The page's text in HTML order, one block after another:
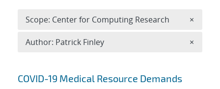
Search results
COVID-19 Medical Resource Demands
Scope: Center for Computing Research ×
Author: Patrick Finley ×